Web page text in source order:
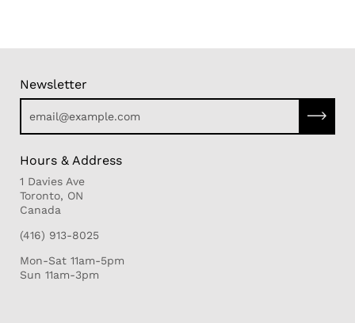
Newsletter
Hours & Address
1 Davies Ave
Toronto, ON
Canada
(416) 913-8025
Mon-Sat 11am-5pm
Sun 11am-3pm